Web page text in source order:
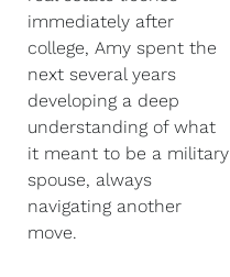
immediately after
college, Amy spent the
next several years
developing a deep
understanding of what
it meant to be a military
spouse, always
navigating another
move.